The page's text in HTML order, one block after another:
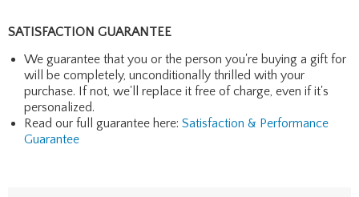
SATISFACTION GUARANTEE
We guarantee that you or the person you're buying a gift for
will be completely, unconditionally thrilled with your
purchase. If not, we'll replace it free of charge, even if it's
personalized.
Read our full guarantee here: Satisfaction & Performance
Guarantee